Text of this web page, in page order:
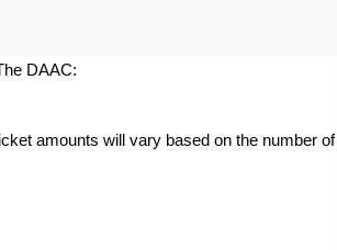
DAAC:
amounts will vary based on the number of